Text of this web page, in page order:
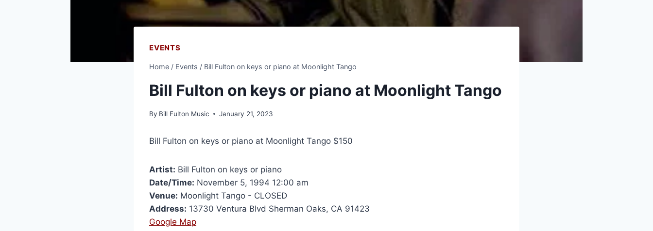
EVENTS
Home / Events / Bill Fulton on keys or piano at Moonlight Tango
Bill Fulton on keys or piano at Moonlight Tango
By Bill Fulton Music January 21, 2023
Bill Fulton on keys or piano at Moonlight Tango $150
Artist: Bill Fulton on keys or piano
Date/Time: November 5, 1994 12:00 am
Venue: Moonlight Tango - CLOSED
Address: 13730 Ventura Blvd Sherman Oaks, CA 91423
Google Map